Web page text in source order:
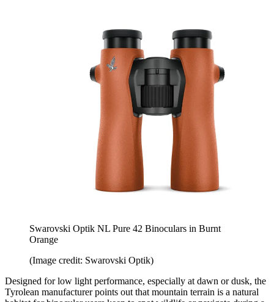
Swarovski Optik NL Pure 42 Binoculars in Burnt
Orange
(Image credit: Swarovski Optik)
Designed for low light performance, especially at dawn or dusk, the
Tyrolean manufacturer points out that mountain terrain is a natural